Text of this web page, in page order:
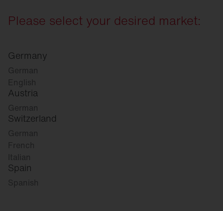
Please select your desired market:
Germany
German
English
Austria
German
Switzerland
German
French
Italian
Spain
Spanish